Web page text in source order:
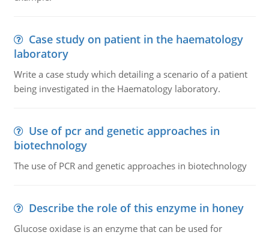
Case study on patient in the haematology
laboratory
Write a case study which detailing a scenario of a patient
being investigated in the Haematology laboratory.
Use of pcr and genetic approaches in
biotechnology
The use of PCR and genetic approaches in biotechnology
Describe the role of this enzyme in honey
Glucose oxidase is an enzyme that can be used for